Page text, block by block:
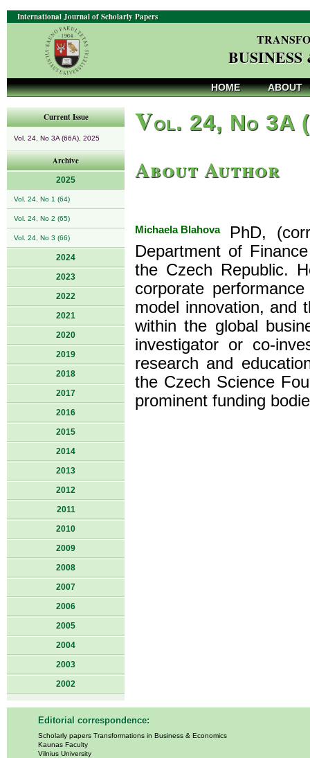
International Journal of Scholarly Papers
HOME ABOUT
Current Issue
Vol. 24, No 3A (66A), 2025
Archive
2025
Vol. 24, No 1 (64)
Vol. 24, No 2 (65)
Vol. 24, No 3 (66)
2024
2023
2022
2021
2020
2019
2018
2017
2016
2015
2014
2013
2012
2011
2010
2009
2008
2007
2006
2005
2004
2003
2002
Vol. 24, No 3A
About Author
Michaela BlahovaPhD,
Department of
the Czech Republic.
corporate
model innovation, and
within the global
investigator or co-
research and
the Czech Science
prominent funding
Editorial correspondence:
Scholarly papers Transformations in Business & Economics
Kaunas Faculty
Vilnius University